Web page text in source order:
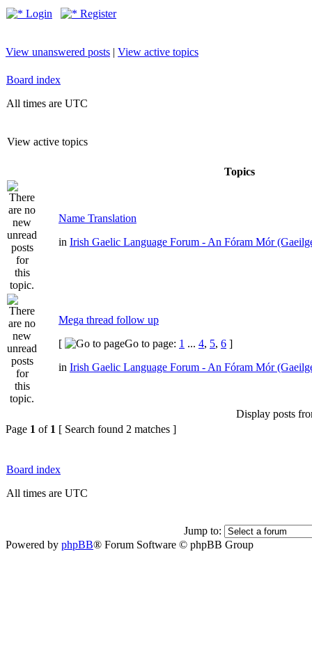
Login Register
View unanswered posts | View active topics
Board index
All times are UTC
View active topics
Topics
Name Translation
in Irish Gaelic Language Forum - An Fóram Mór
Mega thread follow up
[
Go to page: 1 ... 4, 5, 6 ]
in Irish Gaelic Language Forum - An Fóram Mór
Display posts
Page 1 of 1 [ Search found 2 matches ]
Board index
All times are UTC
Jump to:
Powered by phpBB® Forum Software © phpBB Group